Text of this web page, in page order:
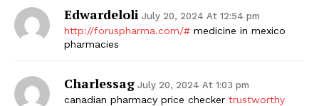
Edwardeloli July 20, 2024 At 12:54 pm
http://foruspharma.com/# medicine in mexico
pharmacies
Charlessag July 20, 2024 At 1:03 pm
canadian pharmacy price checker trustworthy